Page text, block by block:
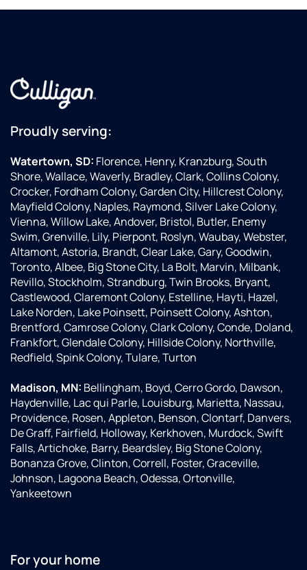
Proudly serving:
Watertown, SD: Florence, Henry, Kranzburg, South
Shore, Wallace, Waverly, Bradley, Clark, Collins Colony,
Crocker, Fordham Colony, Garden City, Hillcrest Colony,
Mayfield Colony, Naples, Raymond, Silver Lake Colony,
Vienna, Willow Lake, Andover, Bristol, Butler, Enemy
Swim, Grenville, Lily, Pierpont, Roslyn, Waubay, Webster,
Altamont, Astoria, Brandt, Clear Lake, Gary, Goodwin,
Toronto, Albee, Big Stone City, La Bolt, Marvin, Milbank,
Revillo, Stockholm, Strandburg, Twin Brooks, Bryant,
Castlewood, Claremont Colony, Estelline, Hayti, Hazel,
Lake Norden, Lake Poinsett, Poinsett Colony, Ashton,
Brentford, Camrose Colony, Clark Colony, Conde, Doland,
Frankfort, Glendale Colony, Hillside Colony, Northville,
Redfield, Spink Colony, Tulare, Turton
Madison, MN: Bellingham, Boyd, Cerro Gordo, Dawson,
Haydenville, Lac qui Parle, Louisburg, Marietta, Nassau,
Providence, Rosen, Appleton, Benson, Clontarf, Danvers,
De Graff, Fairfield, Holloway, Kerkhoven, Murdock, Swift
Falls, Artichoke, Barry, Beardsley, Big Stone Colony,
Bonanza Grove, Clinton, Correll, Foster, Graceville,
Johnson, Lagoona Beach, Odessa, Ortonville,
Yankeetown
For your home